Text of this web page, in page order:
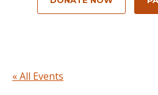
« All Events